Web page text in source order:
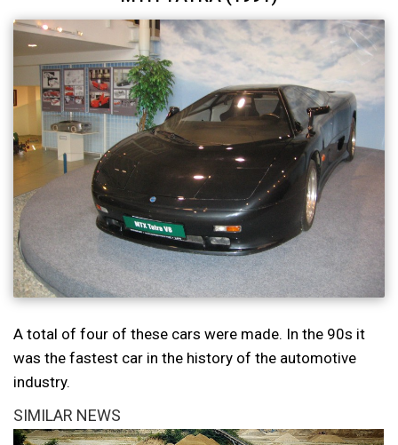
A total of four of these cars were made. In the 90s it
was the fastest car in the history of the automotive
industry.
SIMILAR NEWS